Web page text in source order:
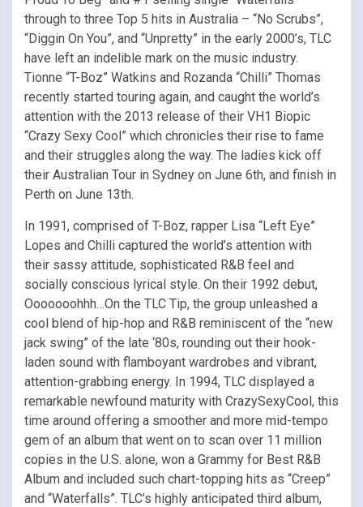
through to three Top 5 hits in Australia – “No Scrubs”,
“Diggin On You”, and “Unpretty” in the early 2000’s, TLC
have left an indelible mark on the music industry.
Tionne “T-Boz” Watkins and Rozanda “Chilli” Thomas
recently started touring again, and caught the world’s
attention with the 2013 release of their VH1 Biopic
“Crazy Sexy Cool” which chronicles their rise to fame
and their struggles along the way. The ladies kick off
their Australian Tour in Sydney on June 6th, and finish in
Perth on June 13th.
In 1991, comprised of T-Boz, rapper Lisa “Left Eye”
Lopes and Chilli captured the world’s attention with
their sassy attitude, sophisticated R&B feel and
socially conscious lyrical style. On their 1992 debut,
Ooooooohhh…On the TLC Tip, the group unleashed a
cool blend of hip-hop and R&B reminiscent of the “new
jack swing” of the late ‘80s, rounding out their hook-
laden sound with flamboyant wardrobes and vibrant,
attention-grabbing energy. In 1994, TLC displayed a
remarkable newfound maturity with CrazySexyCool, this
time around offering a smoother and more mid-tempo
gem of an album that went on to scan over 11 million
copies in the U.S. alone, won a Grammy for Best R&B
Album and included such chart-topping hits as “Creep”
and “Waterfalls”. TLC’s highly anticipated third album,